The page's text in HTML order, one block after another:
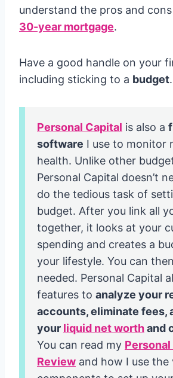
understand the pros and
30-year mortgage.
Have a good handle on your
including sticking to a budget.
Personal Capital is also a
software I use to monitor
health. Unlike other
Personal Capital doesn’t
do the tedious task of
budget. After you link all
together, it looks at your
spending and creates a
your lifestyle. You can
needed. Personal Capital
features to analyze your
accounts, eliminate fees,
your liquid net worthand
You can read my
Review and how I use the